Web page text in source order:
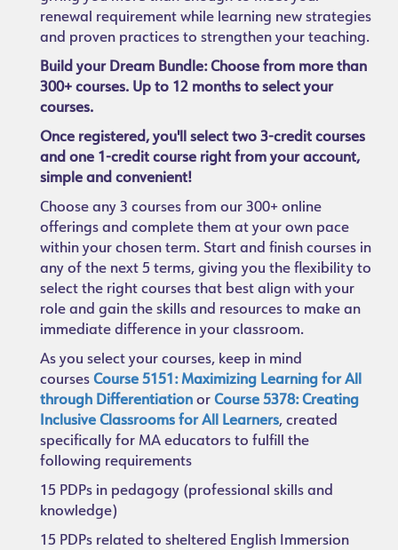
renewal requirement while learning new strategies
and proven practices to strengthen your teaching.
Build your Dream Bundle: Choose from more than
300+ courses. Up to 12 months to select your
courses.
Once registered, you'll select two 3-credit courses
and one 1-credit course right from your account,
simple and convenient!
Choose any 3 courses from our 300+ online
offerings and complete them at your own pace
within your chosen term. Start and finish courses in
any of the next 5 terms, giving you the flexibility to
select the right courses that best align with your
role and gain the skills and resources to make an
immediate difference in your classroom.
As you select your courses, keep in mind
courses Course 5151: Maximizing Learning for All
through Differentiation or Course 5378: Creating
Inclusive Classrooms for All Learners, created
specifically for MA educators to fulfill the
following requirements
15 PDPs in pedagogy (professional skills and
knowledge)
15 PDPs related to sheltered English Immersion